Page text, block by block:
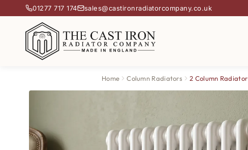
01277 717 174 sales@castironradiatorcompany.co.uk
Home Column Radiators 2 Column Radiator